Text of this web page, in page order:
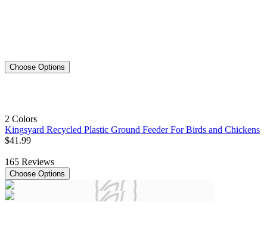
Choose Options
2 Colors
Kingsyard Recycled Plastic Ground Feeder For Birds and Chickens
$41 .99
165 Reviews
Choose Options